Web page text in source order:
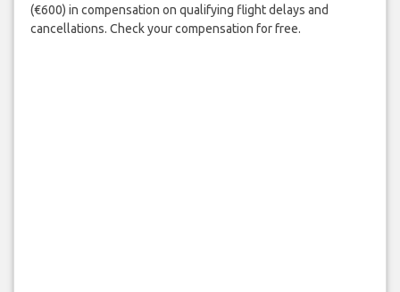
(€600) in compensation on qualifying flight delays and
cancellations. Check your compensation for free.